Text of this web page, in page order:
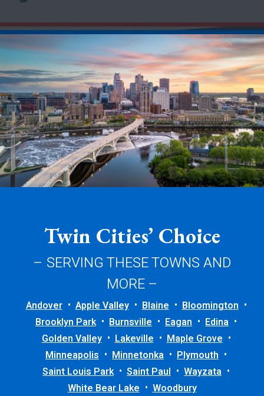
Twin Cities’ Choice
– SERVING THESE TOWNS AND
MORE –
Andover Apple Valley Blaine
Bloomington
Brooklyn Park
Burnsville Eagan
Edina
Golden Valley
Lakeville
Maple Grove
Minneapolis
Minnetonka
Plymouth
Saint Louis Park
Saint Paul
Wayzata
White Bear Lake
Woodbury